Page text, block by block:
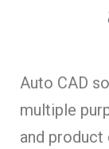
Auto CAD
multiple
and product